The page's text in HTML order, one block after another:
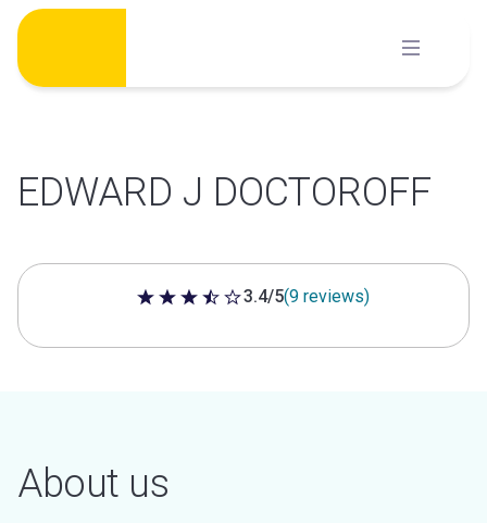
Skip
content
EDWARD J DOCTOROFF
3.4 out of 5 stars
3.4/5(9 reviews)
About us